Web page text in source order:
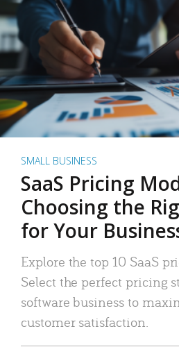
SMALL BUSINESS
SaaS Pricing
Choosing the
for Your
Explore the top 10 SaaS
Select the perfect pricing
software business to
customer satisfaction.